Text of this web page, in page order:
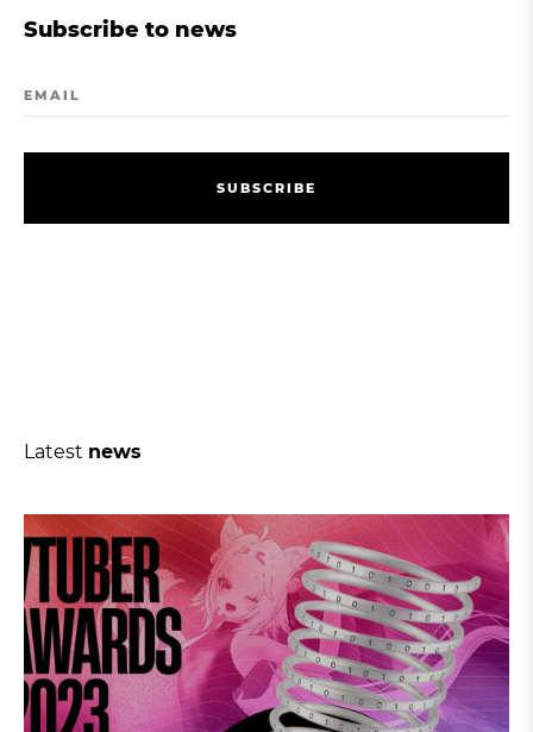
Subscribe to news
EMAIL
SU BSCRI BE
Latest news